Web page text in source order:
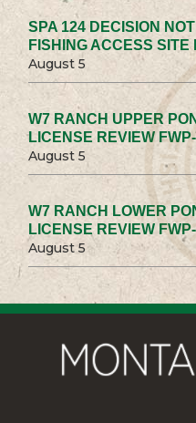
SPA 124 DECISION
FISHING ACCESS SITE
August 5
W7 RANCH UPPER
LICENSE REVIEW
August 5
W7 RANCH LOWER
LICENSE REVIEW
August 5